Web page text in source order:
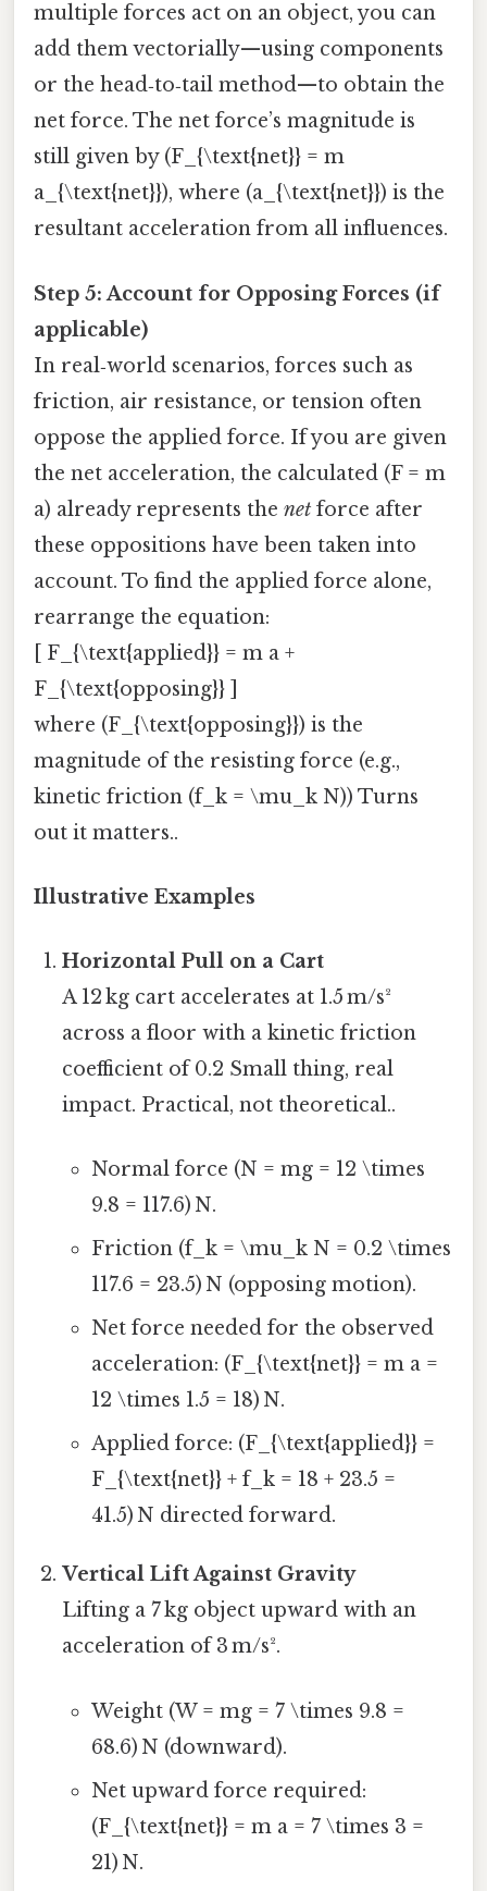
multiple forces act on an object, you can
add them vectorially—using components
or the head‑to‑tail method—to obtain the
net force. The net force’s magnitude is
still given by (F_{\text{net}} = m
a_{\text{net}}), where (a_{\text{net}}) is the
resultant acceleration from all influences.
Step 5: Account for Opposing Forces (if
applicable)
In real‑world scenarios, forces such as
friction, air resistance, or tension often
oppose the applied force. If you are given
the net acceleration, the calculated (F = m
a) already represents the net force after
these oppositions have been taken into
account. To find the applied force alone,
rearrange the equation:
[ F_{\text{applied}} = m a +
F_{\text{opposing}} ]
where (F_{\text{opposing}}) is the
magnitude of the resisting force (e.g.,
kinetic friction (f_k = \mu_k N)) Turns
out it matters..
Illustrative Examples
Horizontal Pull on a Cart
A 12 kg cart accelerates at 1.5 m/s²
across a floor with a kinetic friction
coefficient of 0.2 Small thing, real
impact. Practical, not theoretical..
Normal force (N = mg = 12 \times
9.8 = 117.6) N.
Friction (f_k = \mu_k N = 0.2 \times
117.6 = 23.5) N (opposing motion).
Net force needed for the observed
acceleration: (F_{\text{net}} = m a =
12 \times 1.5 = 18) N.
Applied force: (F_{\text{applied}} =
F_{\text{net}} + f_k = 18 + 23.5 =
41.5) N directed forward.
Vertical Lift Against Gravity
Lifting a 7 kg object upward with an
acceleration of 3 m/s².
Weight (W = mg = 7 \times 9.8 =
68.6) N (downward).
Net upward force required:
(F_{\text{net}} = m a = 7 \times 3 =
21) N.